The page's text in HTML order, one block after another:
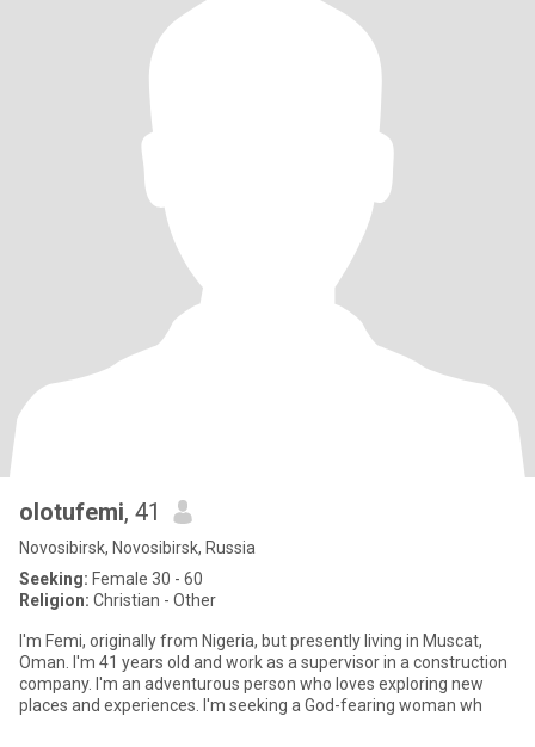
olotufemi, 41
Novosibirsk, Novosibirsk, Russia
Seeking: Female 30 - 60
Religion: Christian - Other
I'm Femi, originally from Nigeria, but presently living in Muscat,
Oman. I'm 41 years old and work as a supervisor in a construction
company. I'm an adventurous person who loves exploring new
places and experiences. I'm seeking a God-fearing woman wh